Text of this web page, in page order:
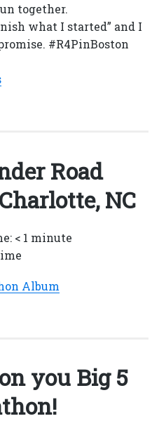
together.
what I started” and I
#R4PinBoston
Road
NC
< 1 minute
Album
you Big 5